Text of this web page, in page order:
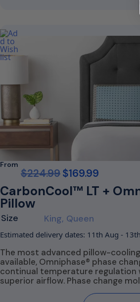
From
$224.99$169.99
CarbonCool™ LT +
Pillow
Size King, Queen
Estimated delivery dates: 11th Aug -
The most advanced pillow-
available, Omniphase® phase
continual temperature regulation
superior airflow. Phase change